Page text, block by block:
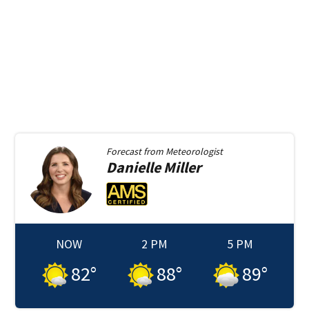
Forecast from Meteorologist
DanielleMiller
NOW
82°
2 PM
88°
5 PM
89°